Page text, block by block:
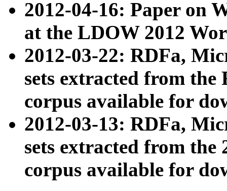
2012-04-16: Paper on
at the LDOW 2012
2012-03-22: RDFa,
sets extracted from
corpus available for
2012-03-13: RDFa,
sets extracted from the
corpus available for